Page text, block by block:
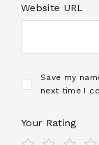
Website URL
Save my
next time I
Your Rating